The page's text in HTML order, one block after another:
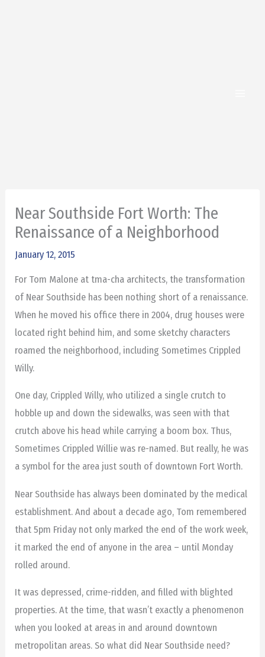
Near Southside Fort Worth: The
Renaissance of a Neighborhood
January 12, 2015
For Tom Malone at tma-cha architects, the transformation
of Near Southside has been nothing short of a renaissance.
When he moved his office there in 2004, drug houses were
located right behind him, and some sketchy characters
roamed the neighborhood, including Sometimes Crippled
Willy.
One day, Crippled Willy, who utilized a single crutch to
hobble up and down the sidewalks, was seen with that
crutch above his head while carrying a boom box. Thus,
Sometimes Crippled Willie was re-named. But really, he was
a symbol for the area just south of downtown Fort Worth.
Near Southside has always been dominated by the medical
establishment. And about a decade ago, Tom remembered
that 5pm Friday not only marked the end of the work week,
it marked the end of anyone in the area – until Monday
rolled around.
It was depressed, crime-ridden, and filled with blighted
properties. At the time, that wasn’t exactly a phenomenon
when you looked at areas in and around downtown
metropolitan areas. So what did Near Southside need?